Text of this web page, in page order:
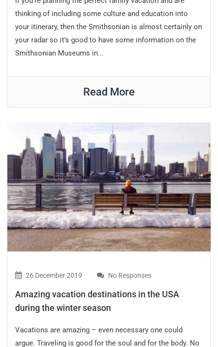
thinking of including some culture and education into
your itinerary, then the Smithsonian is almost certainly on
your radar so it’s good to have some information on the
Smithsonian Museums in...
Read More
26 December 2019 No Responses
Amazing vacation destinations in the USA
during the winter season
Vacations are amazing – even necessary one could
argue. Traveling is good for the soul and for the body. No